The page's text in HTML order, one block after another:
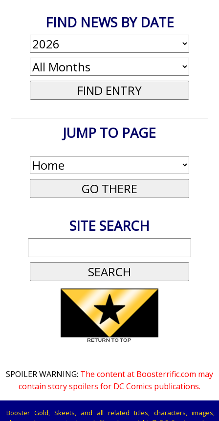
FIND NEWS BY DATE
JUMP TO PAGE
SITE SEARCH
SPOILER WARNING: The content at Boosterrific.com may
contain story spoilers for DC Comics publications.
Booster Gold, Skeets, and all related titles, characters, images,